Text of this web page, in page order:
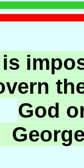
God